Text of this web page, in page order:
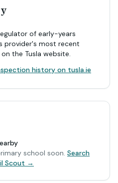
of early-years
provider's most recent
the Tusla website.
history on tusla.ie
school soon. Search
Scout →